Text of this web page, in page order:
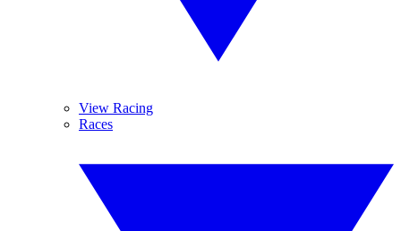
View Racing
Races